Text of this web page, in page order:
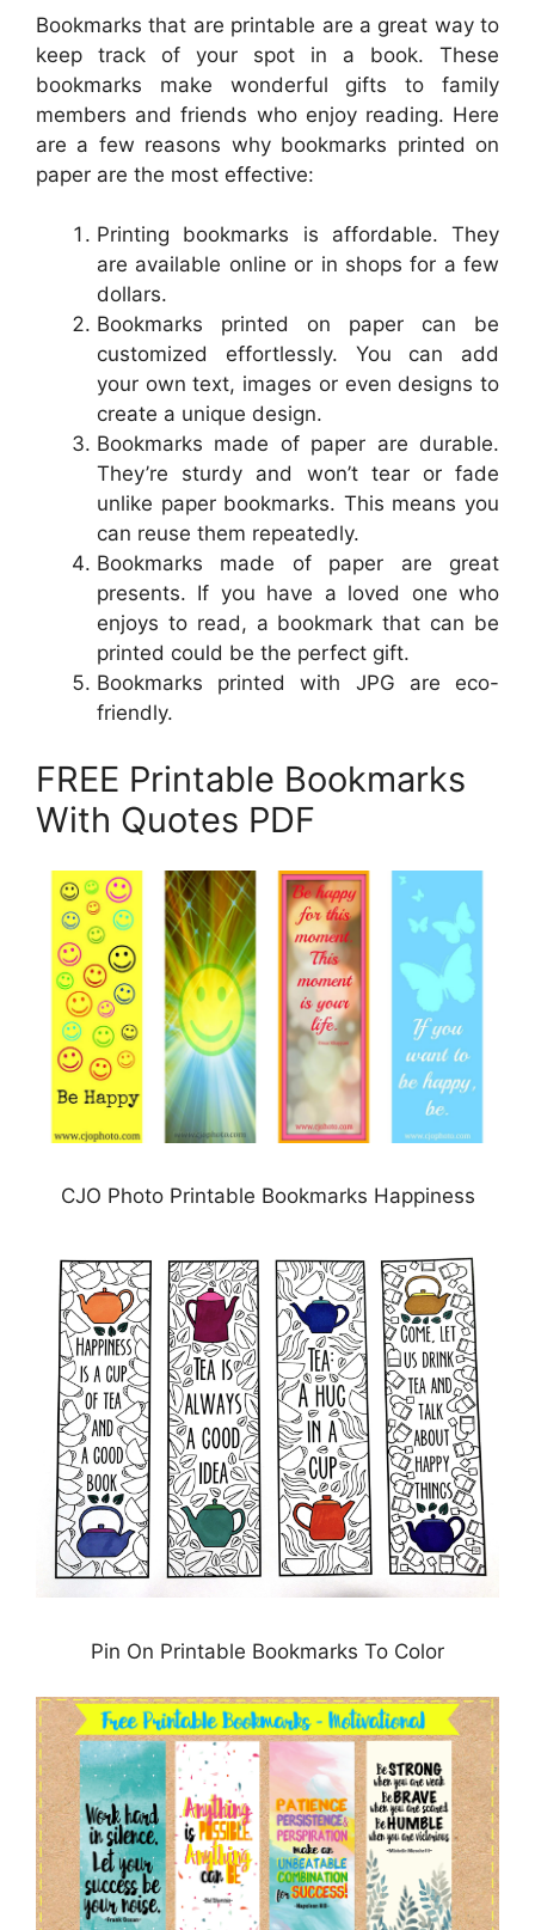
Bookmarks that are printable are a great way to
keep track of your spot in a book. These
bookmarks make wonderful gifts to family
members and friends who enjoy reading. Here
are a few reasons why bookmarks printed on
paper are the most effective:
Printing bookmarks is affordable. They
are available online or in shops for a few
dollars.
Bookmarks printed on paper can be
customized effortlessly. You can add
your own text, images or even designs to
create a unique design.
Bookmarks made of paper are durable.
They’re sturdy and won’t tear or fade
unlike paper bookmarks. This means you
can reuse them repeatedly.
Bookmarks made of paper are great
presents. If you have a loved one who
enjoys to read, a bookmark that can be
printed could be the perfect gift.
Bookmarks printed with JPG are eco-
friendly.
FREE Printable Bookmarks
With Quotes PDF
CJO Photo Printable Bookmarks Happiness
Pin On Printable Bookmarks To Color